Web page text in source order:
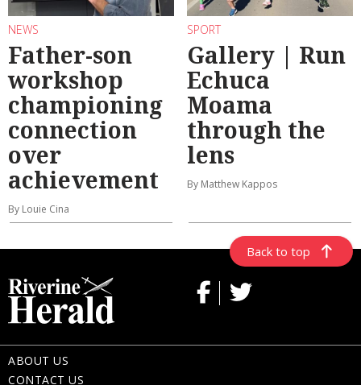
NEWS
Father-son
workshop
championing
connection
over
achievement
By Louie Cina
SPORT
Gallery | Run
Echuca
Moama
through the
lens
By Matthew Kappos
Back to top
ABOUT US
CONTACT US